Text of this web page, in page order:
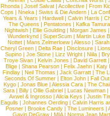
Rhonda | Josef Salvat | Acollective | From
Cops | Nneka | Swiss & Die Andern | La
Years & Years |Hardwell |Calvin Harris |
The Queens | Pentatones | Kafka Tamura
Nightwish |Ellie Goulding |Morgan James
Wunderkynd | SuperScum | Martin Luke
Nottet |Mans Zelmerloew |Alesso |
Cheryl Green |Delta Rae |Disclosure |
Supino |Joe Stone |Lizz Wright |Niila |
Troye Sivan | Kelvin Jones | David Garrett
Blige | Shana Pearson | Felix Jaehn | Katy
Findlay |Neil Thomas |Jack Garratt |The
Seconds Of Summer |Elton John |Fall
Kygo |Jonas Blue |Alessia Cara |The
Sara |Billy |Ollie Gabriel |Lucas Newman |
Axwel & Ingrosso | Alicia Keys | Justin
Eagulls |Johannes Oerding |Calvin Harris
Posner |Brooke Candy |The Lumineers |
Gavin DeGraw | MIA| Norma Jean